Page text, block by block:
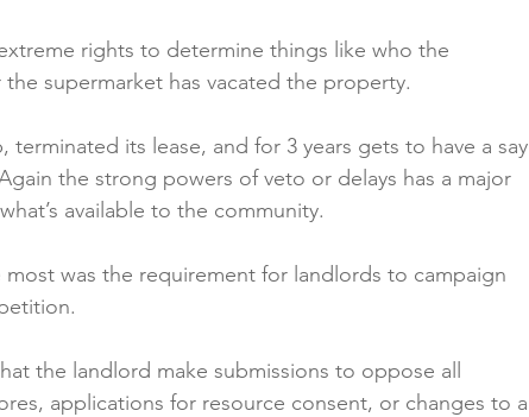
rights to determine things like who the
supermarket has vacated the property.
terminated its lease, and for 3 years gets to have a say
the strong powers of veto or delays has a major
available to the community.
was the requirement for landlords to campaign
the landlord make submissions to oppose all
applications for resource consent, or changes to a